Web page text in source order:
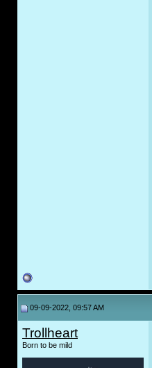
09-09-2022, 09:57 AM
Trollheart
Born to be mild